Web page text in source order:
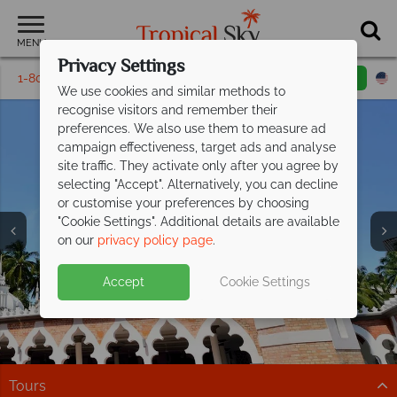
MENU
1-800-311-6002 Toll free
Kuala Lumpur
Tours
Privacy Settings
We use cookies and similar methods to
recognise visitors and remember their
preferences. We also use them to measure ad
campaign effectiveness, target ads and analyse
site traffic. They activate only after you agree by
selecting "Accept". Alternatively, you can decline
or customise your preferences by choosing
"Cookie Settings". Additional details are available
on our privacy policy page.
Accept Cookie Settings